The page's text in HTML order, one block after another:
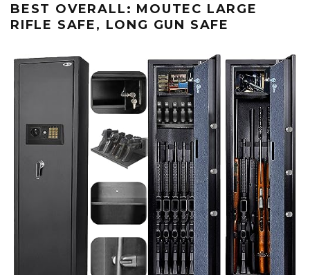
BEST OVERALL: MOUTEC LARGE
RIFLE SAFE, LONG GUN SAFE